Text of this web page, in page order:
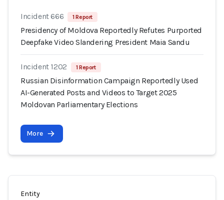
Incident 666 1 Report
Presidency of Moldova Reportedly Refutes Purported
Deepfake Video Slandering President Maia Sandu
Incident 1202 1 Report
Russian Disinformation Campaign Reportedly Used
AI-Generated Posts and Videos to Target 2025
Moldovan Parliamentary Elections
More
Entity